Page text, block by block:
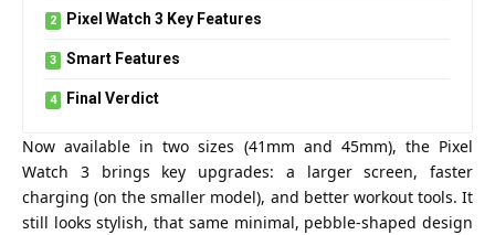
Pixel Watch 3 Key Features
Smart Features
Final Verdict
Now available in two sizes (41mm and 45mm), the Pixel
Watch 3 brings key upgrades: a larger screen, faster
charging (on the smaller model), and better workout tools. It
still looks stylish, that same minimal, pebble-shaped design